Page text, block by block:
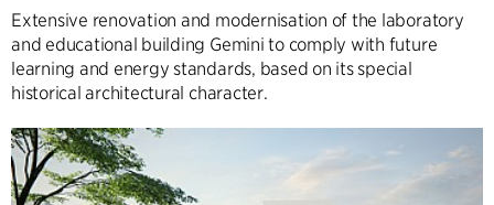
Extensive renovation and modernisation of the laboratory
and educational building Gemini to comply with future
learning and energy standards, based on its special
historical architectural character.